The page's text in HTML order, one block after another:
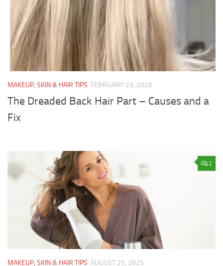
MAKEUP, SKIN & HAIR TIPS FEBRUARY 23, 2026
The Dreaded Back Hair Part – Causes and a
Fix
2
MAKEUP, SKIN & HAIR TIPS AUGUST 25, 2025